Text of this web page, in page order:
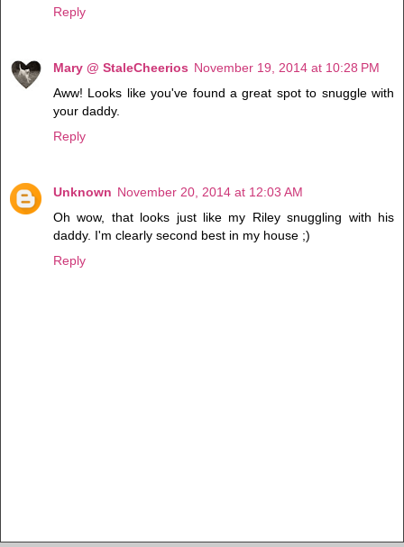
Reply
Mary @ StaleCheerios November 19, 2014 at 10:28 PM
Aww! Looks like you've found a great spot to snuggle with
your daddy.
Reply
Unknown November 20, 2014 at 12:03 AM
Oh wow, that looks just like my Riley snuggling with his
daddy. I'm clearly second best in my house ;)
Reply